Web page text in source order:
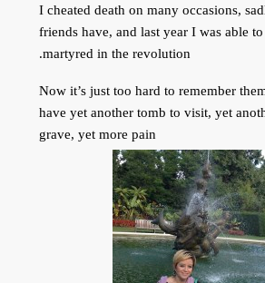
I cheated death on many occasions,
friends have, and last year I was able
martyred in the revolution.
Now it’s just too hard to remember
have yet another tomb to visit, yet
grave, yet more pain